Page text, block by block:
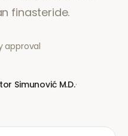
finasteride.
approval
Simunović M.D.·